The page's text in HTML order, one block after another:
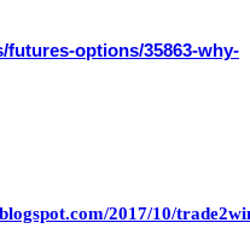
options/35863-why-
2017/10/